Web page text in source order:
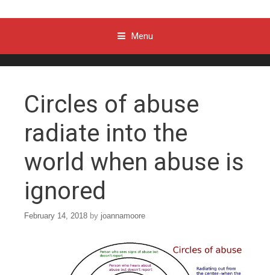
Menu
Circles of abuse
radiate into the
world when abuse is
ignored
February 14, 2018 by joannamoore